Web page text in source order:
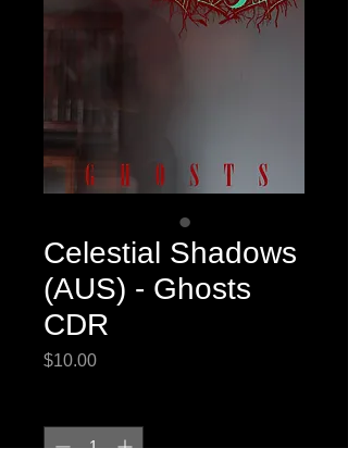
Celestial Shadows
(AUS) - Ghosts
CDR
$10.00Price